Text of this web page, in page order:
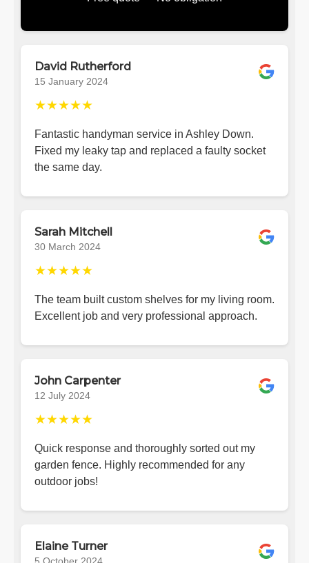
David Rutherford
15 January 2024
★★★★★
Fantastic handyman service in Ashley Down.
Fixed my leaky tap and replaced a faulty socket
the same day.
Sarah Mitchell
30 March 2024
★★★★★
The team built custom shelves for my living room.
Excellent job and very professional approach.
John Carpenter
12 July 2024
★★★★★
Quick response and thoroughly sorted out my
garden fence. Highly recommended for any
outdoor jobs!
Elaine Turner